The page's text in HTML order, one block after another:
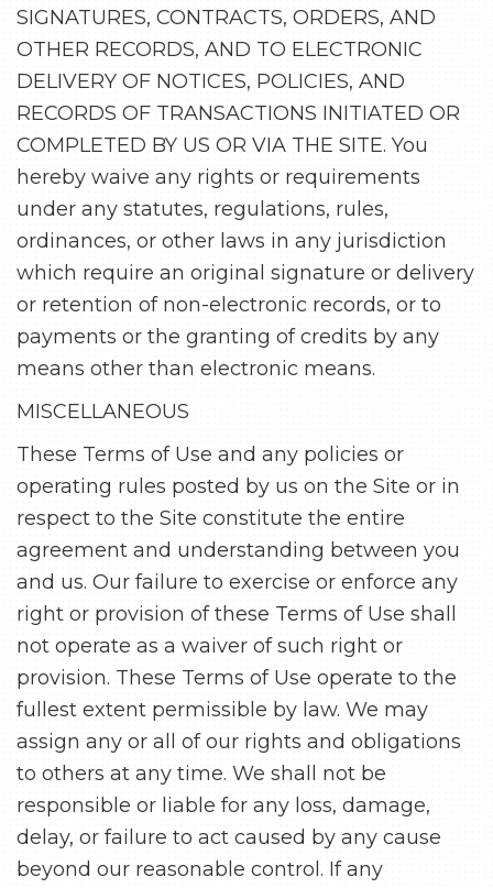
SIGNATURES, CONTRACTS, ORDERS, AND
OTHER RECORDS, AND TO ELECTRONIC
DELIVERY OF NOTICES, POLICIES, AND
RECORDS OF TRANSACTIONS INITIATED OR
COMPLETED BY US OR VIA THE SITE. You
hereby waive any rights or requirements
under any statutes, regulations, rules,
ordinances, or other laws in any jurisdiction
which require an original signature or delivery
or retention of non-electronic records, or to
payments or the granting of credits by any
means other than electronic means.
MISCELLANEOUS
These Terms of Use and any policies or
operating rules posted by us on the Site or in
respect to the Site constitute the entire
agreement and understanding between you
and us. Our failure to exercise or enforce any
right or provision of these Terms of Use shall
not operate as a waiver of such right or
provision. These Terms of Use operate to the
fullest extent permissible by law. We may
assign any or all of our rights and obligations
to others at any time. We shall not be
responsible or liable for any loss, damage,
delay, or failure to act caused by any cause
beyond our reasonable control. If any